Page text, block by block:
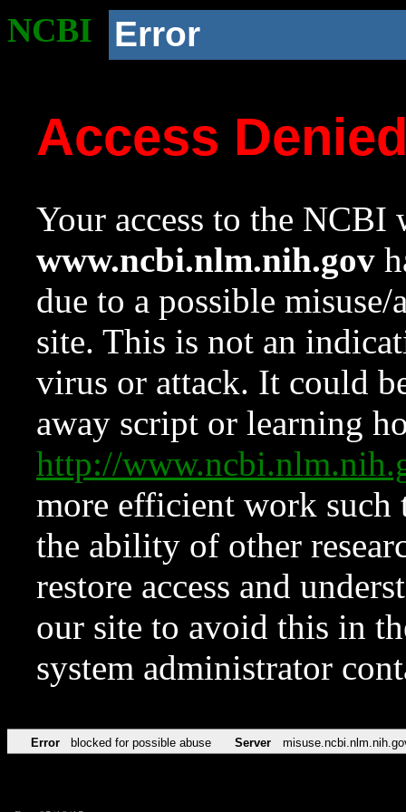
NCBI Error
Access
Your access to the NCBI
www.ncbi.nlm.nih.gov
due to a possible
site. This is not an
virus or attack. It could
away script or learning
http://
more efficient work such
the ability of other
restore access and
our site to avoid this in
system administrator
Error blocked for possible abuse Server